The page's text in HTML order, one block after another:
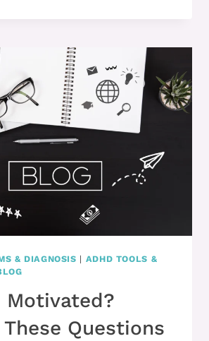
& DIAGNOSIS | ADHD TOOLS &
Motivated?
Questions